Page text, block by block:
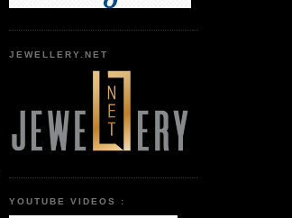
JEWELLERY.NET
YOUTUBE VIDEOS :